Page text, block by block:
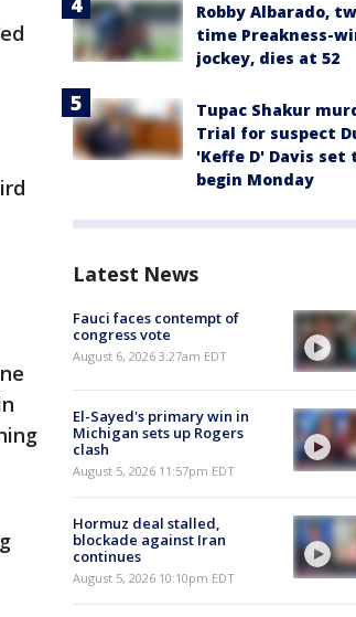
Robby Albarado,
time Preakness-
jockey, dies at 52
Tupac Shakur
Trial for suspect
'Keffe D' Davis set
begin Monday
Latest News
Fauci faces contempt of
congress vote
August 6, 2026 3:27am EDT
El-Sayed's primary win in
Michigan sets up Rogers
clash
August 5, 2026 11:57pm EDT
Hormuz deal stalled,
blockade against Iran
continues
August 5, 2026 10:10pm EDT